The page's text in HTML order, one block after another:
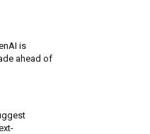
is
ahead of